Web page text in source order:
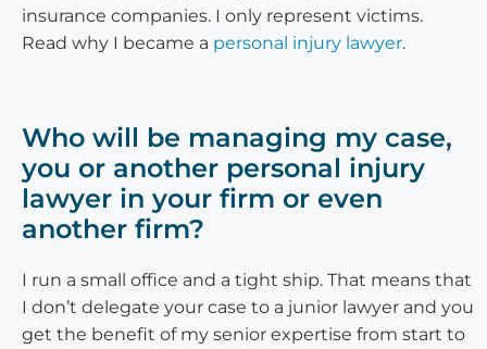
insurance companies. I only represent victims.
Read why I became a personal injury lawyer.
Who will be managing my case,
you or another personal injury
lawyer in your firm or even
another firm?
I run a small office and a tight ship. That means that
I don’t delegate your case to a junior lawyer and you
get the benefit of my senior expertise from start to